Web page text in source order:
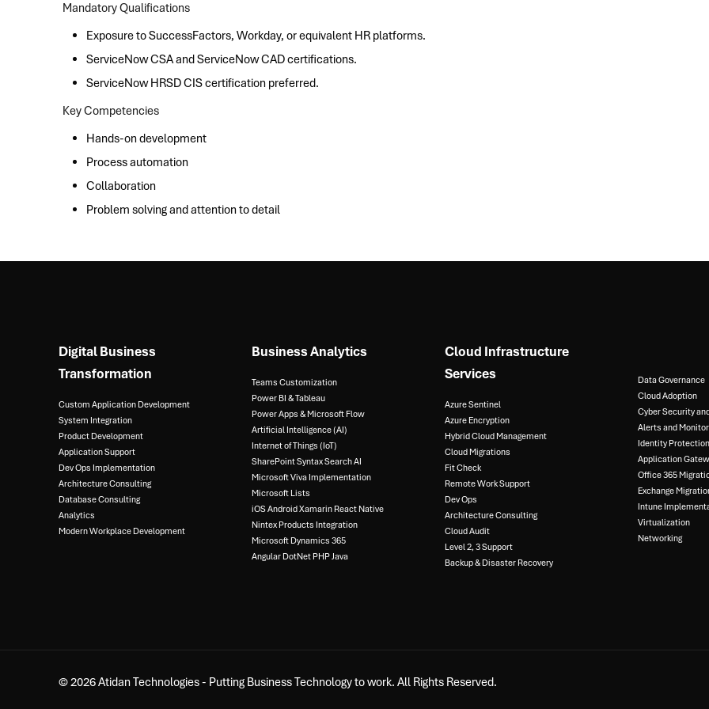
Mandatory Qualifications
Exposure to SuccessFactors, Workday, or equivalent HR platforms.
ServiceNow CSA and ServiceNow CAD certifications.
ServiceNow HRSD CIS certification preferred.
Key Competencies
Hands-on development
Process automation
Collaboration
Problem solving and attention to detail
Digital Business
Transformation
Custom Application Development
System Integration​
Product Development​
Application Support​
Dev Ops Implementation​
Architecture Consulting​
Database Consulting ​
Analytics​
Modern Workplace Development
Business Analytics
Teams Customization
Power BI & Tableau​
Power Apps & Microsoft Flow​
Artificial Intelligence (AI)​
Internet of Things (IoT)​
SharePoint Syntax Search AI​
Microsoft Viva Implementation​
Microsoft Lists​
iOS Android Xamarin React Native​
Nintex Products Integration​
Microsoft Dynamics 365​
Angular DotNet PHP Java
Cloud Infrastructure
Services
Azure Sentinel​
Azure Encryption​
Hybrid Cloud Management​
Cloud Migrations​
Fit Check​
Remote Work Support​
Dev Ops​
Architecture Consulting​
Cloud Audit​
Level 2, 3 Support ​
Backup & Disaster Recovery​
Data Governance​
Cloud Adoption
Cyber Security
Alerts and
Identity Protection​
Application
Office 365
Exchange
Intune
Virtualization​
Networking
© 2026 Atidan Technologies - Putting Business Technology to work. All Rights Reserved.